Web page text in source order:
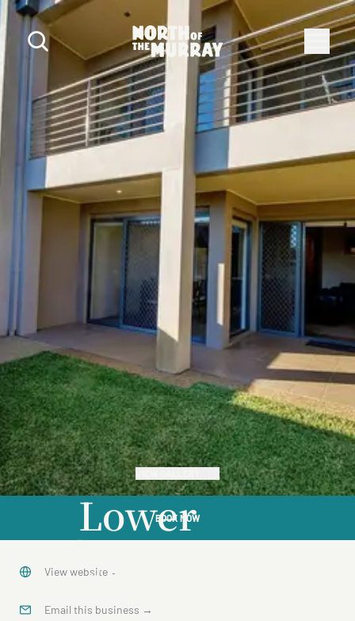
Lower
Cypress
BOOK NOW
View website →
Email this business →